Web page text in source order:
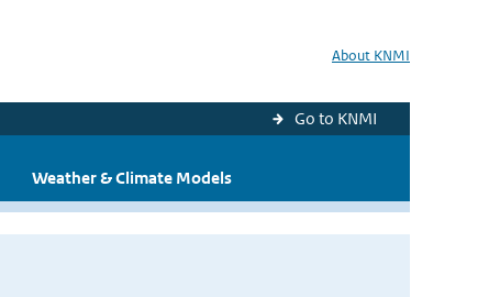
About KNMI
Go to KNMI
Weather & Climate Models